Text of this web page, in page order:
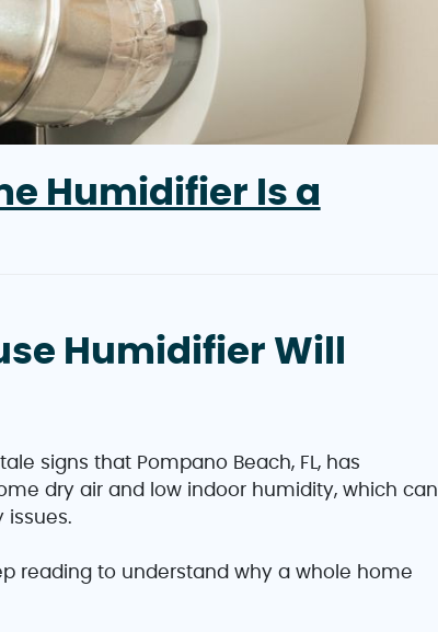
Humidifier Is a
Humidifier Will
signs that Pompano Beach, FL, has
dry air and low indoor humidity, which can
issues.
reading to understand why a whole home